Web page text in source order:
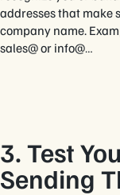
addresses that make
company name.
sales@ or info@…
3. Test
Sending